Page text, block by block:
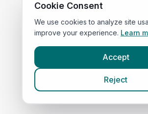
Cookie Consent
We use cookies to analyze site
improve your experience. Learn
Accept
Reject